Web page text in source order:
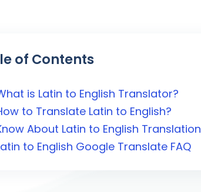
of Contents
is Latin to English Translator?
to Translate Latin to English?
About Latin to English Translation
to English Google Translate FAQ